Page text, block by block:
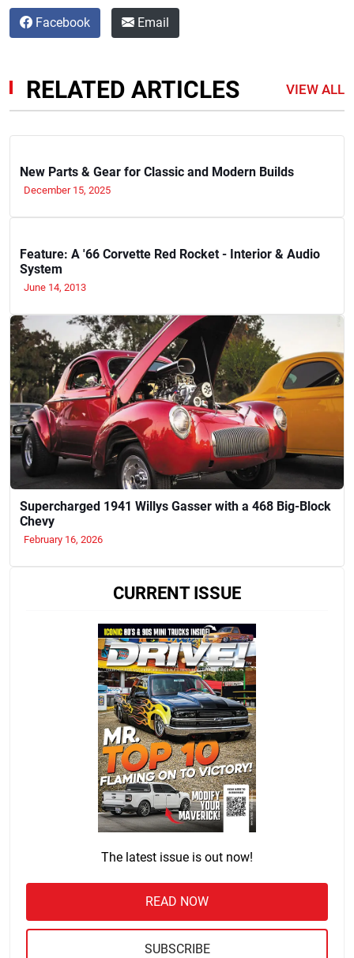
Facebook Email
RELATED ARTICLES VIEW ALL
New Parts & Gear for Classic and Modern Builds
December 15, 2025
Feature: A '66 Corvette Red Rocket - Interior & Audio
System
June 14, 2013
Supercharged 1941 Willys Gasser with a 468 Big-Block
Chevy
February 16, 2026
CURRENT ISSUE
The latest issue is out now!
READ NOW
SUBSCRIBE